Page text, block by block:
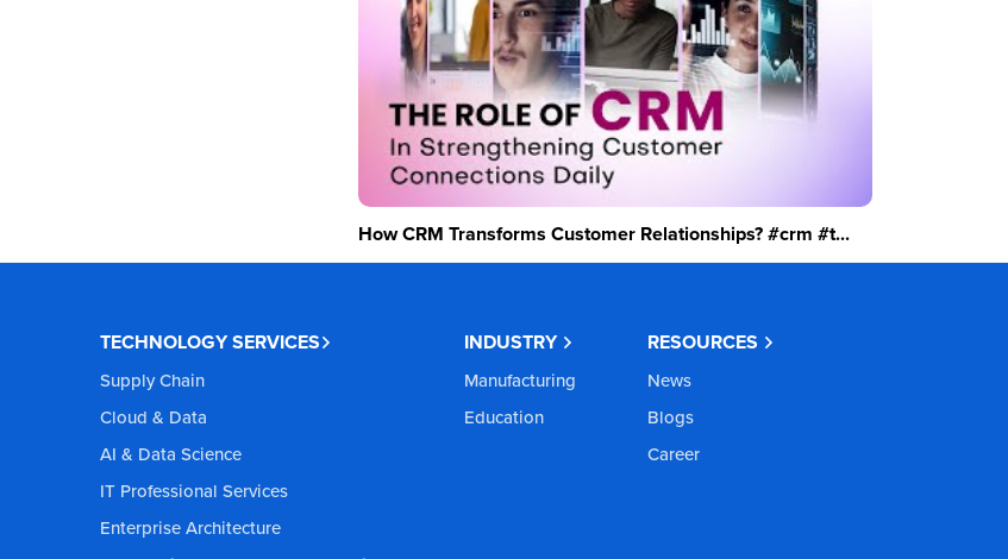
How CRM Transforms Customer Relationships? #crm #t...
TECHNOLOGY SERVICES
Supply Chain
Cloud & Data
AI & Data Science
IT Professional Services
Enterprise Architecture
INDUSTRY
Manufacturing
Education
RESOURCES
News
Blogs
Career